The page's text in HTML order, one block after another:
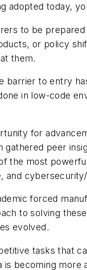
adopted today,
to be
or policy
them.
barrier to entry
in low-code
for
gathered peer
the most
and
forced
to solving
evolved.
tasks that
becoming more